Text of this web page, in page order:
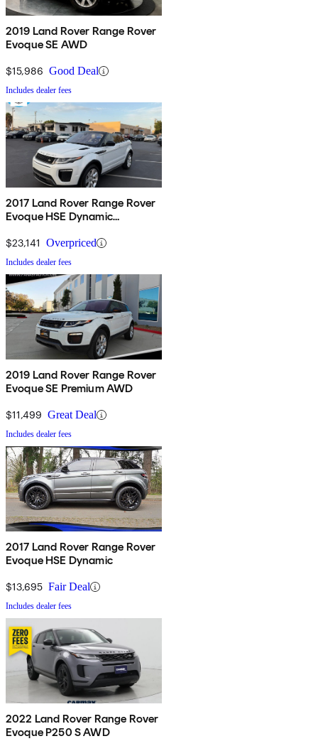
2019 Land Rover Range Rover
Evoque SE AWD
$15,986 Good Deal
Includes dealer fees
2017 Land Rover Range Rover
Evoque HSE Dynamic
$23,141 Overpriced
Includes dealer fees
2019 Land Rover Range Rover
Evoque SE Premium AWD
$11,499 Great Deal
Includes dealer fees
2017 Land Rover Range Rover
Evoque HSE Dynamic
$13,695 Fair Deal
Includes dealer fees
2022 Land Rover Range Rover
Evoque P250 S AWD